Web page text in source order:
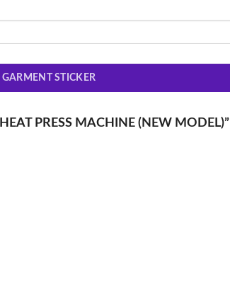
GARMENT STICKER
PRESS MACHINE (NEW MODEL)”